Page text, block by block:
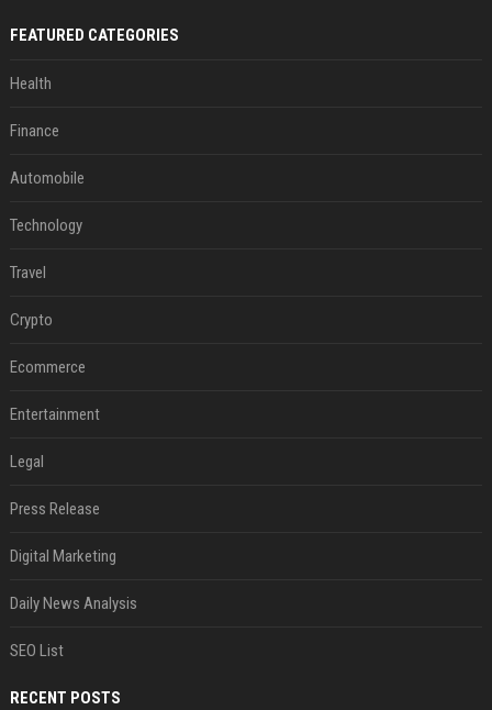
FEATURED CATEGORIES
Health
Finance
Automobile
Technology
Travel
Crypto
Ecommerce
Entertainment
Legal
Press Release
Digital Marketing
Daily News Analysis
SEO List
RECENT POSTS